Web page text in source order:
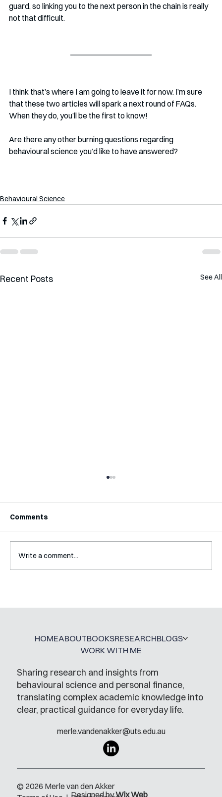
guard, so linking you to the next person in the chain is really
not that difficult.
I think that’s where I am going to leave it for now. I’m sure
that these two articles will spark a next round of FAQs.
When they do, you’ll be the first to know!
Are there any other burning questions regarding
behavioural science you’d like to have answered?
Behavioural Science
Recent Posts See All
Jobs
Comments
Write a comment...
Sharing research and insights from
behavioural science and personal finance,
translating complex academic knowledge into
clear, practical guidance for everyday life.
merle.vandenakker@uts.edu.au
HOMEABOUTBOOKSRESEARCHBLOGS
WORK WITH ME
© 2026 Merle van den Akker
Designed byWix Web